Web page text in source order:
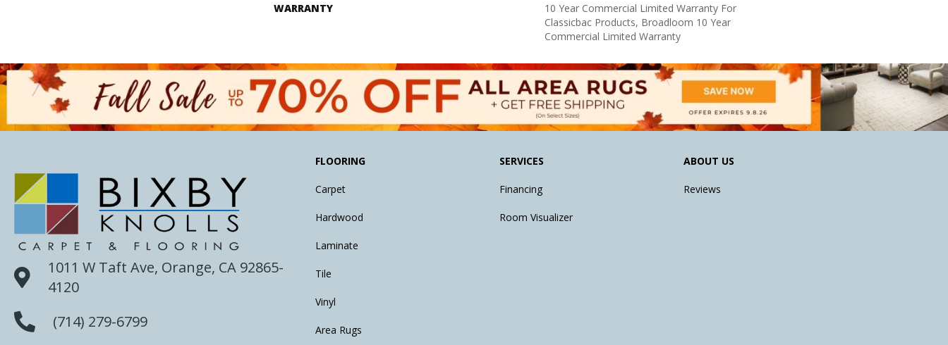
WARRANTY
10 Year Commercial Limited Warranty For
Classicbac Products, Broadloom 10 Year
Commercial Limited Warranty
1011 W Taft Ave, Orange, CA 92865-
4120
(714) 279-6799
FLOORING
Carpet
Hardwood
Laminate
Tile
Vinyl
Area Rugs
SERVICES
Financing
Room Visualizer
ABOUT US
Reviews